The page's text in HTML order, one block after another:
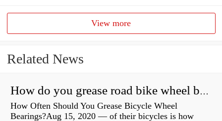
View more
Related News
How do you grease road bike wheel bearings?
How Often Should You Grease Bicycle Wheel
Bearings?Aug 15, 2020 — of their bicycles is how